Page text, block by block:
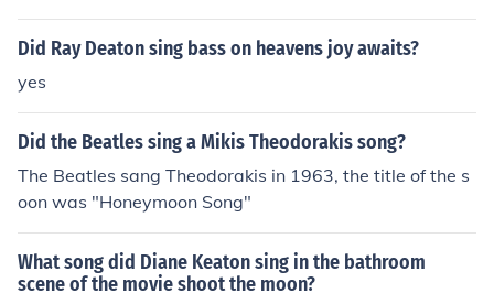
Did Ray Deaton sing bass on heavens joy awaits?
yes
Did the Beatles sing a Mikis Theodorakis song?
The Beatles sang Theodorakis in 1963, the title of the s
oon was "Honeymoon Song"
What song did Diane Keaton sing in the bathroom
scene of the movie shoot the moon?